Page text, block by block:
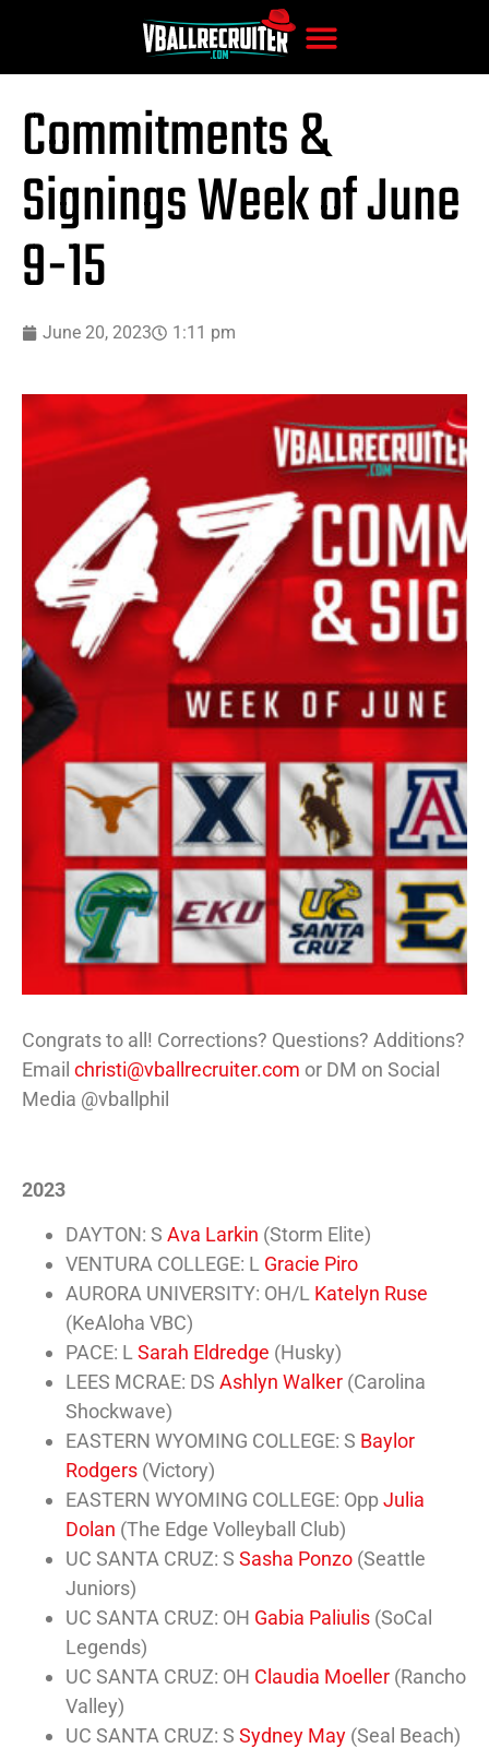
Commitments &
Signings Week of June
9-15
June 20, 2023 1:11 pm
Congrats to all! Corrections? Questions? Additions?
Email christi@vballrecruiter.com or DM on Social
Media @vballphil
2023
DAYTON: S Ava Larkin (Storm Elite)
VENTURA COLLEGE: L Gracie Piro
AURORA UNIVERSITY: OH/L Katelyn Ruse
(KeAloha VBC)
PACE: LSarah Eldredge (Husky)
LEES MCRAE: DS Ashlyn Walker (Carolina
Shockwave)
EASTERN WYOMING COLLEGE: S Baylor
Rodgers (Victory)
EASTERN WYOMING COLLEGE: OppJulia
Dolan (The Edge Volleyball Club)
UC SANTA CRUZ: S Sasha Ponzo (Seattle
Juniors)
UC SANTA CRUZ: OH Gabia Paliulis (SoCal
Legends)
UC SANTA CRUZ: OH Claudia Moeller (Rancho
Valley)
UC SANTA CRUZ: S Sydney May (Seal Beach)